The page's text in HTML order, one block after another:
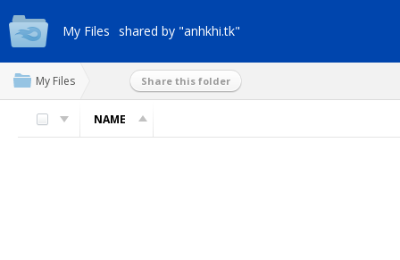
My Files shared by "anhkhi.tk"
My Files Share this folder
NAME